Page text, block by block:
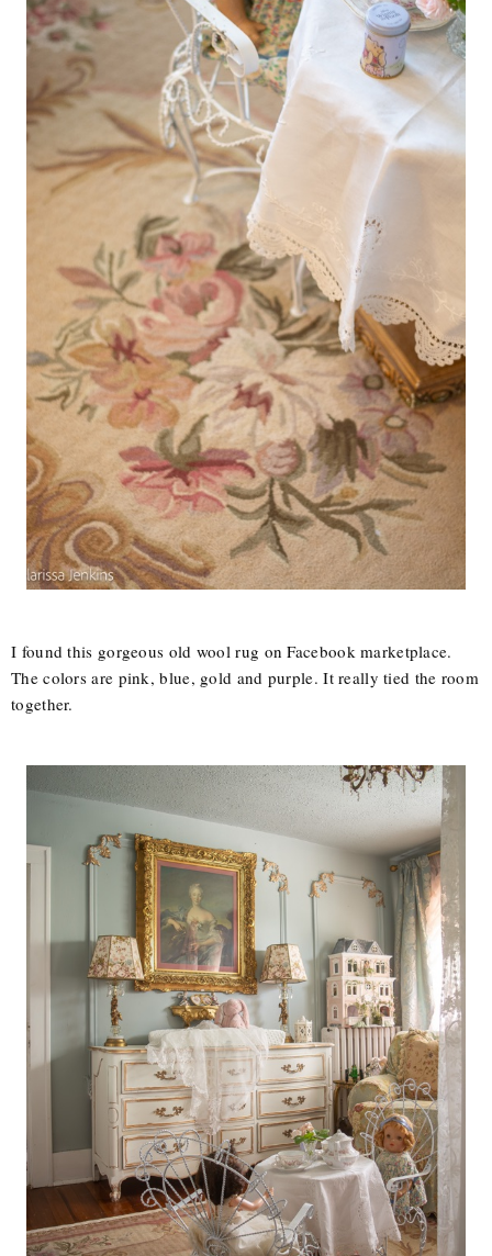
I found this gorgeous old wool rug on Facebook marketplace.
The colors are pink, blue, gold and purple. It really tied the room
together.